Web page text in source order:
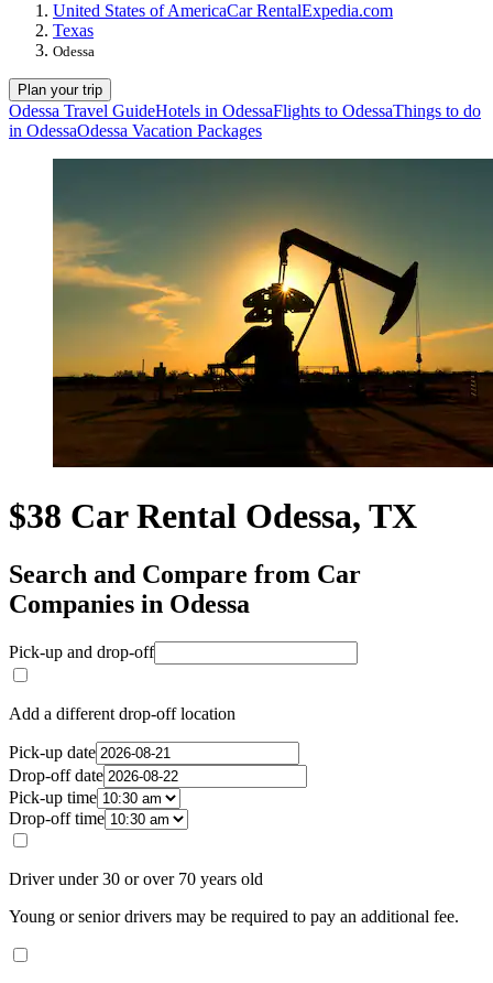
United States of AmericaCar RentalExpedia.com
Texas
Odessa
Plan your trip
Odessa Travel GuideHotels in OdessaFlights to OdessaThings to do
in OdessaOdessa Vacation Packages
$38 Car Rental Odessa, TX
Search and Compare from Car
Companies in Odessa
Pick-up and drop-off
Add a different drop-off location
Pick-up date
Drop-off date
Pick-up time
Drop-off time
Driver under 30 or over 70 years old
Young or senior drivers may be required to pay an additional fee.